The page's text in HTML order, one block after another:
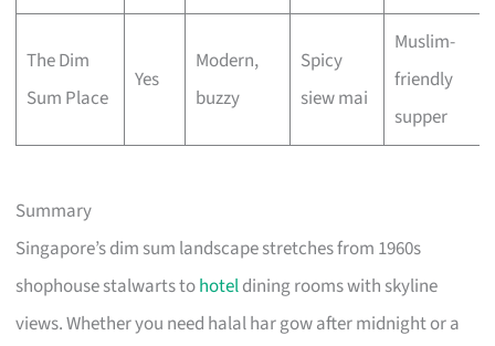
The Dim
Sum Place
Yes
Modern,
buzzy
Spicy
siew mai
Muslim-
friendly
supper
Summary
Singapore’s dim sum landscape stretches from 1960s
shophouse stalwarts tohoteldining rooms with skyline
views. Whether you need halal har gow after midnight or a